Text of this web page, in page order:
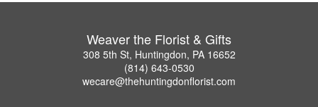
Weaver the Florist & Gifts
308 5th St, Huntingdon, PA 16652
(814) 643-0530
wecare@thehuntingdonflorist.com